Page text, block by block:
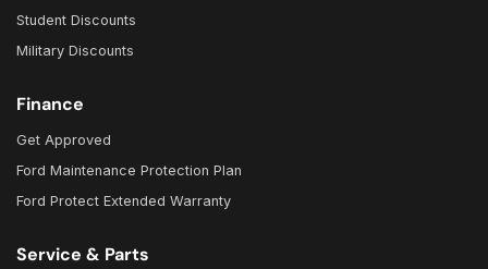
Student Discounts
Military Discounts
Finance
Get Approved
Ford Maintenance Protection Plan
Ford Protect Extended Warranty
Service & Parts